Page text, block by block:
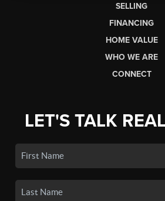
SELLING
FINANCING
HOME VALUE
WHO WE ARE
CONNECT
LET'S TALK